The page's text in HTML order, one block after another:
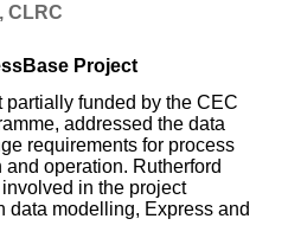
CLRC
Project
funded by the CEC
addressed the data
requirements for process
operation. Rutherford
in the project
data modelling, Express and